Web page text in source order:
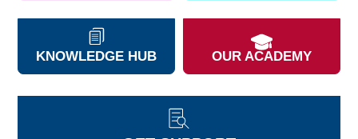
KNOWLEDGE HUB OUR ACADEMY